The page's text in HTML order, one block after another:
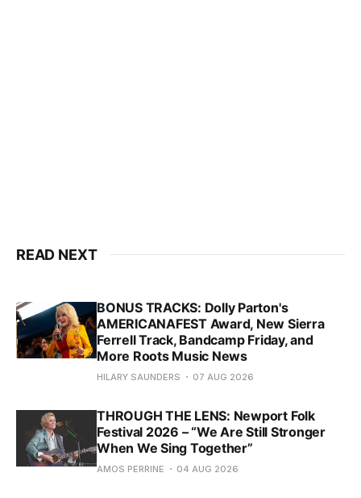
READ NEXT
BONUS TRACKS: Dolly Parton's
AMERICANAFEST Award, New Sierra
Ferrell Track, Bandcamp Friday, and
More Roots Music News
HILARY SAUNDERS 07 AUG 2026
THROUGH THE LENS: Newport Folk
Festival 2026 – “We Are Still Stronger
When We Sing Together”
AMOS PERRINE 04 AUG 2026